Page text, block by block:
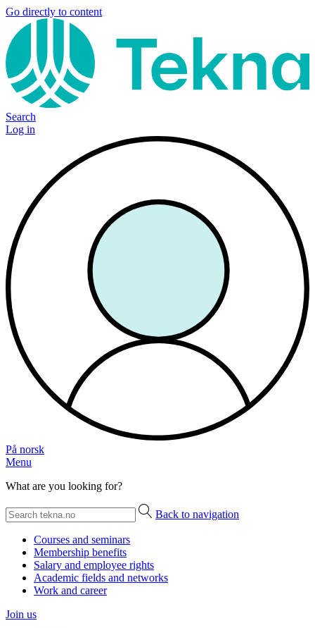
Go directly to content
Search
Log in
På norsk
Menu
What are you looking for?
Back to navigation
Courses and seminars
Membership benefits
Salary and employee rights
Academic fields and networks
Work and career
Join us